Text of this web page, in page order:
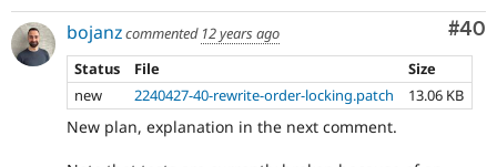
#40
bojanzcommented 12 years ago
Status
File
Size
new
2240427-40-rewrite-order-locking.patch 13.06 KB
New plan, explanation in the next comment.